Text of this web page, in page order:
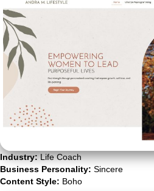
Industry:Life Coach
Business Personality: Sincere
Content Style: Boho